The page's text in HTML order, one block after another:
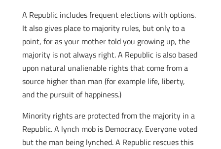
A Republic includes frequent elections with options.
It also gives place to majority rules, but only to a
point, for as your mother told you growing up, the
majority is not always right. A Republic is also based
upon natural unalienable rights that come from a
source higher than man (for example life, liberty,
and the pursuit of happiness.)
Minority rights are protected from the majority in a
Republic. A lynch mob is Democracy. Everyone voted
but the man being lynched. A Republic rescues this